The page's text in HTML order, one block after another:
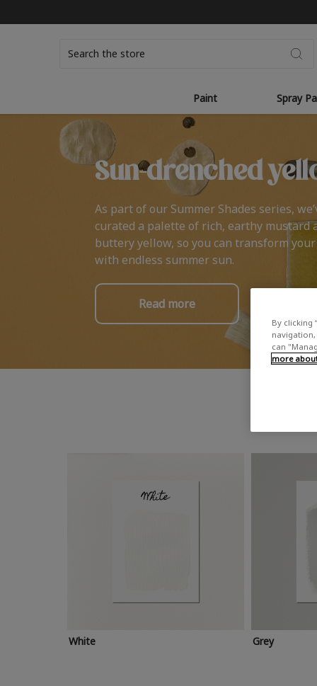
Paint Spray
Sun-drenched
As part of our Summer Shades series,
curated a palette of rich, earthy mustard
buttery yellow, so you can transform
with endless summer sun.
Read more
White Grey
By clicking
navigation,
can
more